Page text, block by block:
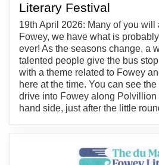
Literary Festival
19th April 2026: Many of you will
Fowey, we have what is
ever! As the seasons change, a
talented people give the bus
with a theme related to Fowey
here at the time. You can see
drive into Fowey along Polvillion
hand side, just after the little